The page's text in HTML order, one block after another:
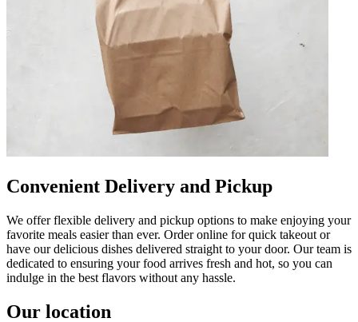
Convenient Delivery and Pickup
We offer flexible delivery and pickup options to make enjoying your
favorite meals easier than ever. Order online for quick takeout or
have our delicious dishes delivered straight to your door. Our team is
dedicated to ensuring your food arrives fresh and hot, so you can
indulge in the best flavors without any hassle.
Our location